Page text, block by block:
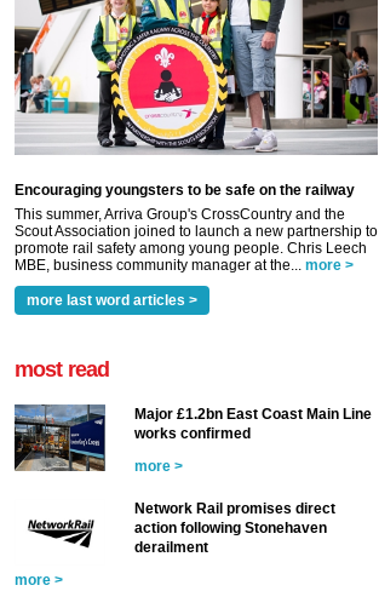
Encouraging youngsters to be safe on the railway
This summer, Arriva Group's CrossCountry and the
Scout Association joined to launch a new partnership to
promote rail safety among young people. Chris Leech
MBE, business community manager at the... more >
more last word articles >
most read
Major £1.2bn East Coast Main Line
works confirmed
more >
Network Rail promises direct
action following Stonehaven
derailment
more >